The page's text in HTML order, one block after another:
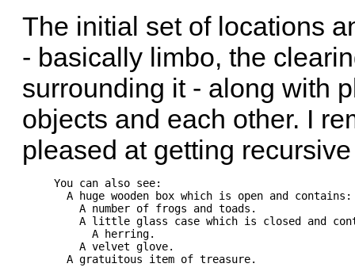
The initial set of locations
- basically limbo, the
surrounding it - along with
objects and each other. I
pleased at getting
You can
A huge wooden box which
A number of
A little glass case which
A
A